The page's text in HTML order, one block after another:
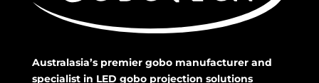
Australasia’s premier gobo manufacturer and
specialist in LED gobo projection solutions